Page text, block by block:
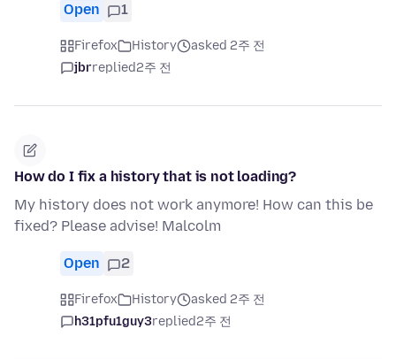
Open 1
Firefox History
asked 2주 전
jbrreplied2주 전
How do I fix a history that is not loading?
My history does not work anymore! How can this be
fixed? Please advise! Malcolm
Open 2
Firefox History
asked 2주 전
h31pfu1guy3replied2주 전